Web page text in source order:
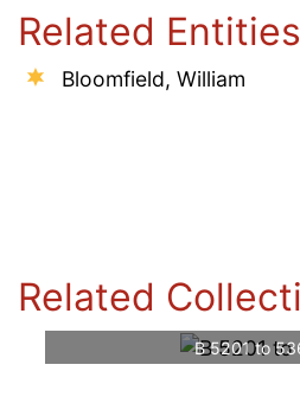
Related Entities
Bloomfield, William
Related
B 5201 to